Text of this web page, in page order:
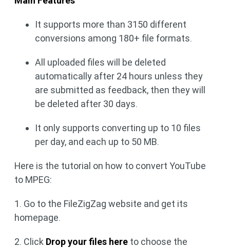
It supports more than 3150 different
conversions among 180+ file formats.
All uploaded files will be deleted
automatically after 24 hours unless they
are submitted as feedback, then they will
be deleted after 30 days.
It only supports converting up to 10 files
per day, and each up to 50 MB.
Here is the tutorial on how to convert YouTube
to MPEG:
1. Go to the FileZigZag website and get its
homepage.
2. Click Drop your files here to choose the